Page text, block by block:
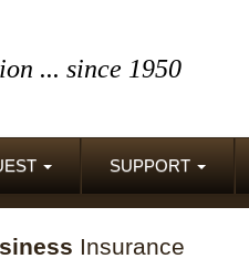
... since 1950
SUPPORT
Insurance